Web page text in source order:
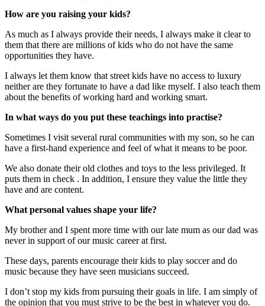
How are you raising your kids?
As much as I always provide their needs, I always make it clear to
them that there are millions of kids who do not have the same
opportunities they have.
I always let them know that street kids have no access to luxury
neither are they fortunate to have a dad like myself. I also teach them
about the benefits of working hard and working smart.
In what ways do you put these teachings into practise?
Sometimes I visit several rural communities with my son, so he can
have a first-hand experience and feel of what it means to be poor.
We also donate their old clothes and toys to the less privileged. It
puts them in check . In addition, I ensure they value the little they
have and are content.
What personal values shape your life?
My brother and I spent more time with our late mum as our dad was
never in support of our music career at first.
These days, parents encourage their kids to play soccer and do
music because they have seen musicians succeed.
I don’t stop my kids from pursuing their goals in life. I am simply of
the opinion that you must strive to be the best in whatever you do.